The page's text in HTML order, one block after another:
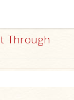
Through